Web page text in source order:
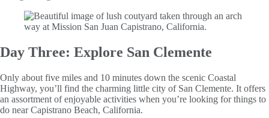
Day Three: Explore San Clemente
Only about five miles and 10 minutes down the scenic Coastal
Highway, you’ll find the charming little city of San Clemente. It offers
an assortment of enjoyable activities when you’re looking for things to
do near Capistrano Beach, California.